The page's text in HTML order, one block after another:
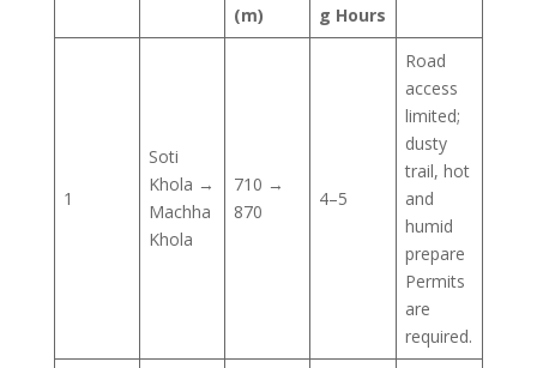
(m)
g Hours
1
Soti
Khola →
Machha
Khola
710 →
870
4–5
Road
access
limited;
dusty
trail, hot
and
humid
prepare
Permits
are
required.